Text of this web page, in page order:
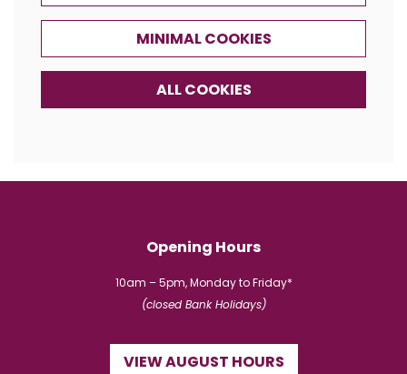
MINIMAL COOKIES
ALL COOKIES
Opening Hours
10am – 5pm, Monday to Friday*
(closed Bank Holidays)
VIEW AUGUST HOURS